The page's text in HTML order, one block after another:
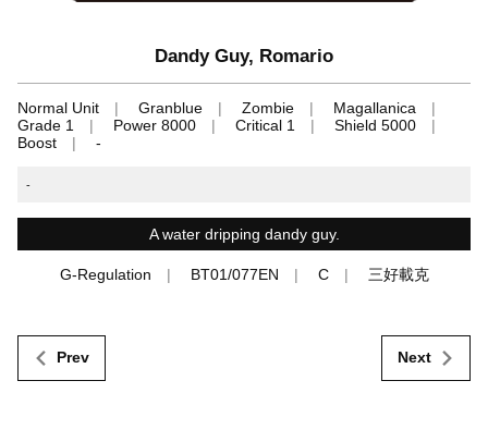
Dandy Guy, Romario
Normal Unit Granblue Zombie
Magallanica
Grade 1
Power 8000 Critical 1
Shield 5000
Boost
-
-
A water dripping dandy guy.
G-Regulation BT01/077EN C 三好載克
Prev Next